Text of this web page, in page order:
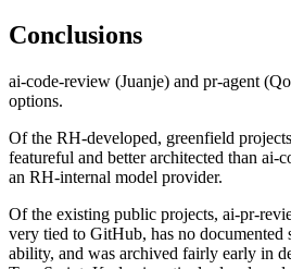
Conclusions
ai-code-review (Juanje) and pr-agent
options.
Of the RH-developed, greenfield
featureful and better architected than ai-
an RH-internal model provider.
Of the existing public projects, ai-pr-
very tied to GitHub, has no documented
ability, and was archived fairly early in